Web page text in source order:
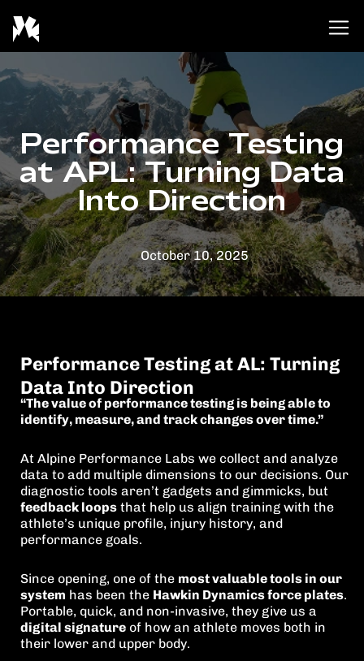
Performance Testing
at APL: Turning Data
Into Direction
October 10, 2025
Performance Testing at AL: Turning
Data Into Direction
“The value of performance testing is being able to
identify, measure, and track changes over time.”
At Alpine Performance Labs we collect and analyze
data to add multiple dimensions to our decisions. Our
diagnostic tools aren’t gadgets and gimmicks, but
feedback loops that help us align training with the
athlete’s unique profile, injury history, and
performance goals.
Since opening, one of the most valuable tools in our
system has been the Hawkin Dynamics force plates.
Portable, quick, and non-invasive, they give us a
digital signature of how an athlete moves both in
their lower and upper body.